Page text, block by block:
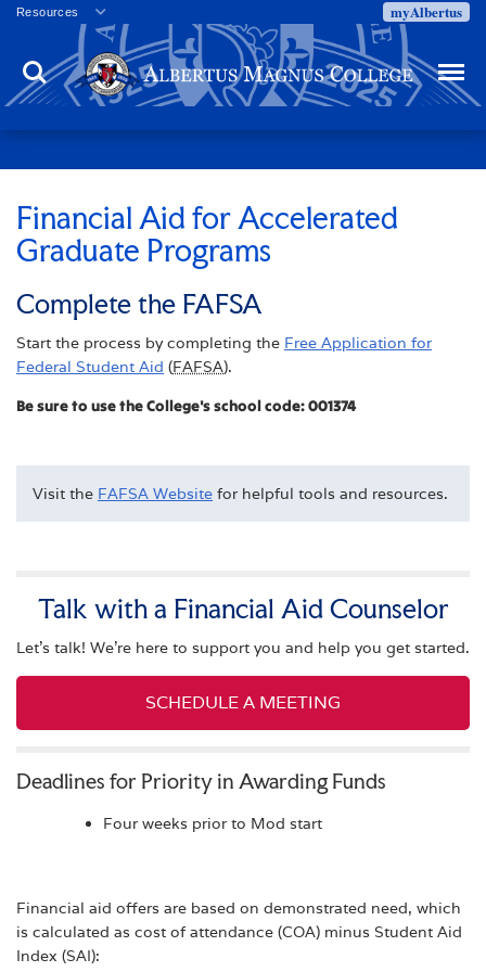
Resources
Veterans
Employment
Directory
Campus Calendar
Press Releases
Proxy Access
Centennial Celebration
myAlbertus
Search Menu
Financial Aid for Accelerated
Graduate Programs
Complete the FAFSA
Start the process by completing the Free Application for
Federal Student Aid (FAFSA).
Be sure to use the College's school code: 001374
Visit the FAFSA Website for helpful tools and resources.
Talk with a Financial Aid Counselor
Let's talk! We're here to support you and help you get started.
SCHEDULE A MEETING
Deadlines for Priority in Awarding Funds
Four weeks prior to Mod start
Financial aid offers are based on demonstrated need, which
is calculated as cost of attendance (COA) minus Student Aid
Index (SAI):